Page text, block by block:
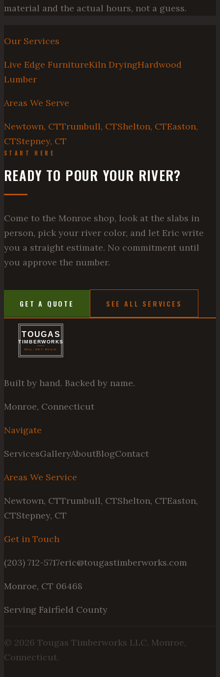
material and the actual hours, not a guess.
Our Services
Live Edge FurnitureKiln DryingHardwood
Lumber
Areas We Serve
Newtown, CTTrumbull, CTShelton, CTEaston,
CTStepney, CT
START HERE
READY TO POUR YOUR RIVER?
Come to the Monroe shop, look at the slabs in
person, pick your river color, and let Eric write
you a straight estimate. No commitment until
you approve the number.
GET A QUOTE SEE ALL SERVICES
Built by hand. Backed by name.
Monroe, Connecticut
Navigate
ServicesGalleryAboutBlogContact
Areas We Service
Newtown, CTTrumbull, CTShelton, CTEaston,
CTStepney, CT
Get in Touch
(203) 712-5717eric@tougastimberworks.com
Monroe, CT 06468
Serving Fairfield County
© 2026 Tougas Timberworks LLC. Monroe,
Connecticut.